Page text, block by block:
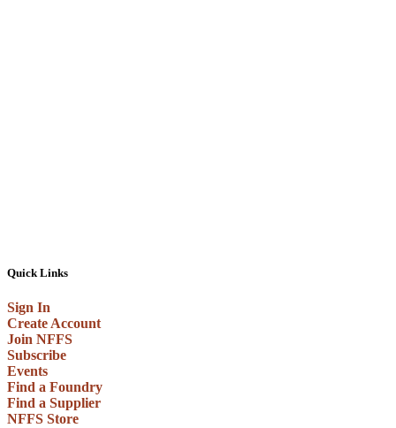
Quick Links
Sign In
Create Account
Join NFFS
Subscribe
Events
Find a Foundry
Find a Supplier
NFFS Store